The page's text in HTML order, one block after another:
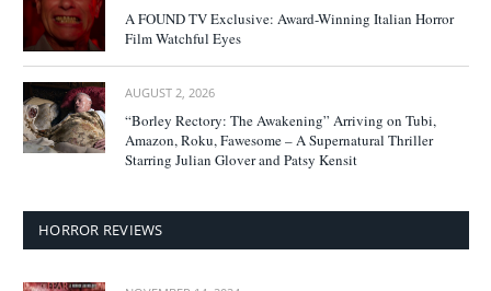
A FOUND TV Exclusive: Award-Winning Italian Horror
Film Watchful Eyes
AUGUST 2, 2026
“Borley Rectory: The Awakening” Arriving on Tubi,
Amazon, Roku, Fawesome – A Supernatural Thriller
Starring Julian Glover and Patsy Kensit
HORROR REVIEWS